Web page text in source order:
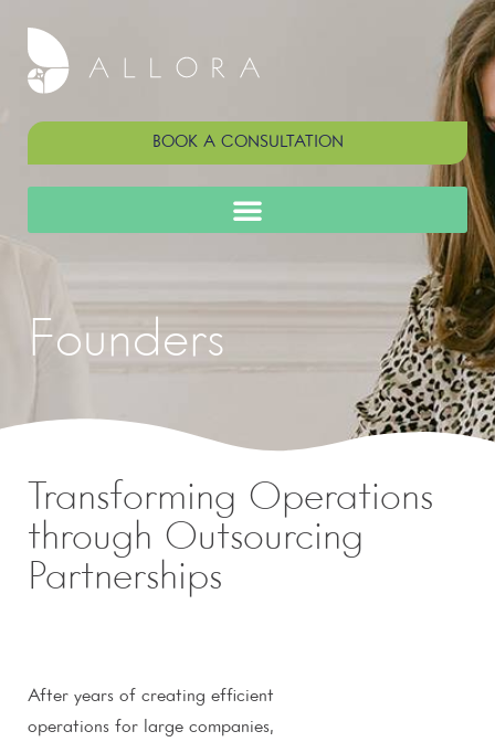
BOOK A CONSULTATION
Founders
Transforming Operations
through Outsourcing
Partnerships
After years of creating efficient
operations for large companies,